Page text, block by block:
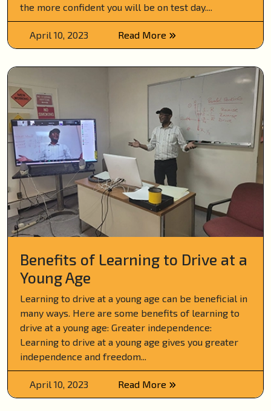
the more confident you will be on test day....
April 10, 2023 Read More
Benefits of Learning to Drive at a
Young Age
Learning to drive at a young age can be beneficial in
many ways. Here are some benefits of learning to
drive at a young age: Greater independence:
Learning to drive at a young age gives you greater
independence and freedom...
April 10, 2023 Read More